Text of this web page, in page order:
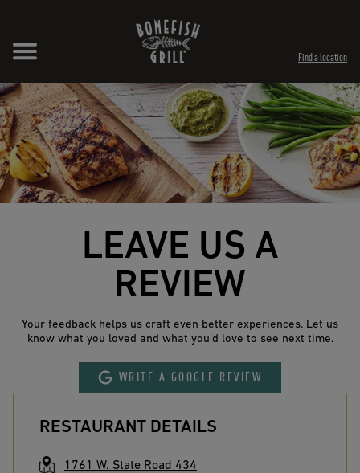
Find a location
LEAVE US A
REVIEW
Your feedback helps us craft even better experiences. Let us
know what you loved and what you’d love to see next time.
WRITE A GOOGLE REVIEW
RESTAURANT DETAILS
1761 W. State Road 434